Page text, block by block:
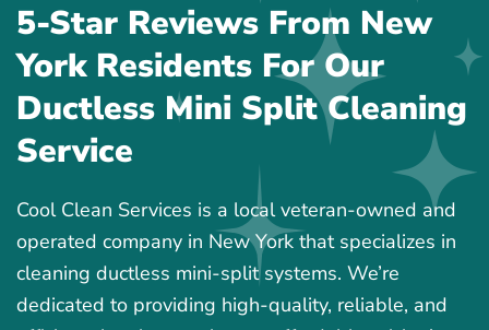
5-Star Reviews From New
York Residents For Our
Ductless Mini Split Cleaning
Service
Cool Clean Services is a local veteran-owned and
operated company in New York that specializes in
cleaning ductless mini-split systems. We’re
dedicated to providing high-quality, reliable, and